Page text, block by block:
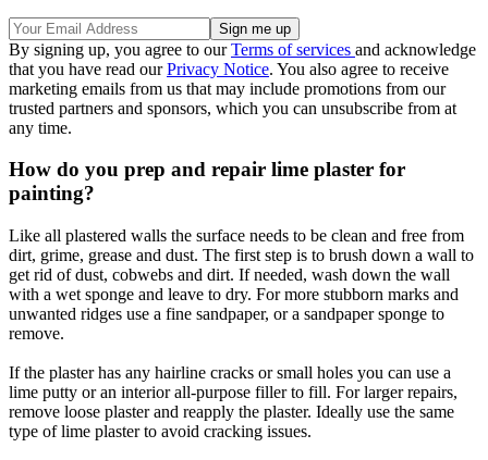
By signing up, you agree to ourTerms of services and acknowledge
that you have read ourPrivacy Notice. You also agree to receive
marketing emails from us that may include promotions from our
trusted partners and sponsors, which you can unsubscribe from at
any time.
How do you prep and repair lime plaster for
painting?
Like all plastered walls the surface needs to be clean and free from
dirt, grime, grease and dust. The first step is to brush down a wall to
get rid of dust, cobwebs and dirt. If needed, wash down the wall
with a wet sponge and leave to dry. For more stubborn marks and
unwanted ridges use a fine sandpaper, or a sandpaper sponge to
remove.
If the plaster has any hairline cracks or small holes you can use a
lime putty or an interior all-purpose filler to fill. For larger repairs,
remove loose plaster and reapply the plaster. Ideally use the same
type of lime plaster to avoid cracking issues.